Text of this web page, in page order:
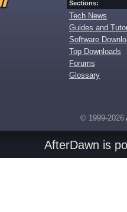
Sections:
Tech News
Guides and
Software
Top Downloads
Forums
Glossary
© 1999-2026
AfterDawn is